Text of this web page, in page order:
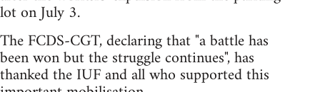
lot on July 3.
The FCDS-CGT, declaring that "a battle has
been won but the struggle continues", has
thanked the IUF and all who supported this